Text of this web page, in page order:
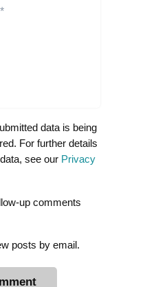
data is being
For further details
see our Privacy
up comments
posts by email.